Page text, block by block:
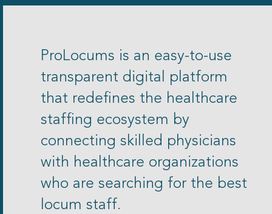
ProLocums is an easy-to-use
transparent digital platform
that redefines the healthcare
staffing ecosystem by
connecting skilled physicians
with healthcare organizations
who are searching for the best
locum staff.